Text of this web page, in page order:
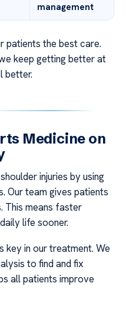
management
patients the best care.
keep getting better at
better.
Medicine on
injuries by using
Our team gives patients
This means faster
life sooner.
key in our treatment. We
to find and fix
all patients improve